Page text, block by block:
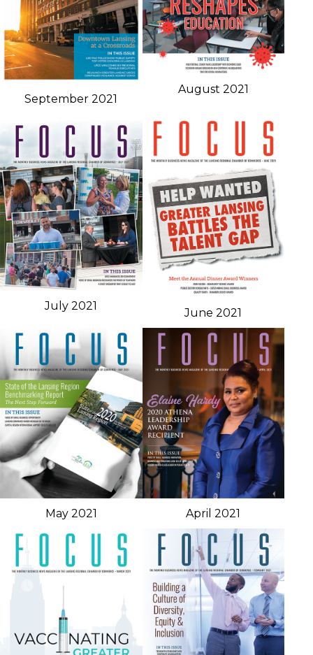
September 2021
August 2021
July 2021 June 2021
May 2021 April 2021